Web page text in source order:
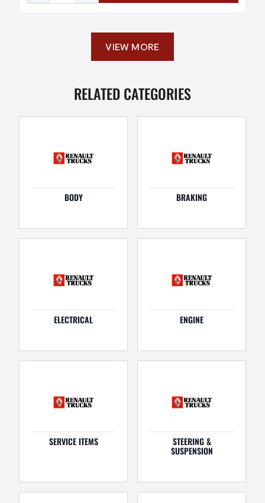
VIEW MORE
RELATED CATEGORIES
BODY BRAKING
ELECTRICAL ENGINE
SERVICE ITEMS STEERING &
SUSPENSION